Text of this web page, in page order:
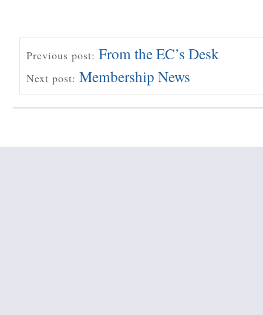
Previous post: From the EC’s Desk
Next post: Membership News